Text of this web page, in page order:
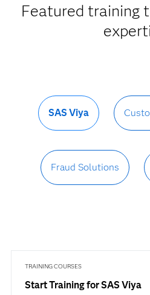
Featured training
SAS Viya
Fraud Solutions
TRAINING COURSES
Start Training for SAS Viya